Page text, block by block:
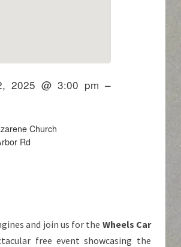
2025 @ 3:00 pm –
Church
Rd
and join us for the Wheels Car
free event showcasing the